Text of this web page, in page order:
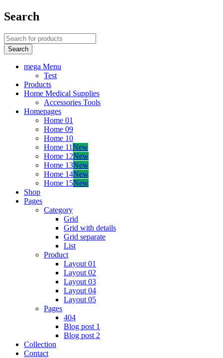
Search
mega Menu
Test
Products
Home Medical Supplies
Accessories Tools
Homepages
Home 01
Home 09
Home 10
Home 11New
Home 12New
Home 13New
Home 14New
Home 15New
Shop
Pages
Category
Grid
Grid with details
Grid separate
List
Product
Layout 01
Layout 02
Layout 03
Layout 04
Layout 05
Pages
404
Blog post 1
Blog post 2
Collection
Contact